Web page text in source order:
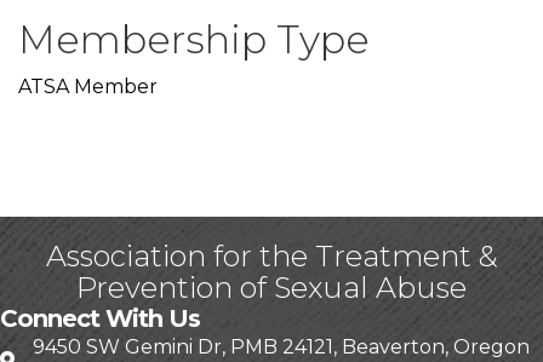
Membership Type
ATSA Member
Association for the Treatment &
Prevention of Sexual Abuse
Connect With Us
9450 SW Gemini Dr, PMB 24121, Beaverton, Oregon